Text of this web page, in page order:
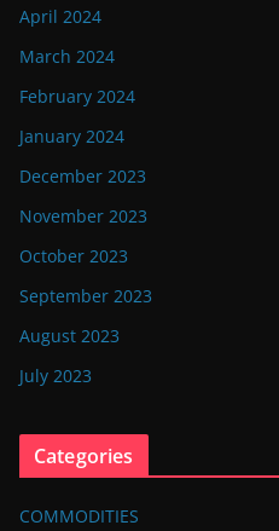
April 2024
March 2024
February 2024
January 2024
December 2023
November 2023
October 2023
September 2023
August 2023
July 2023
Categories
COMMODITIES